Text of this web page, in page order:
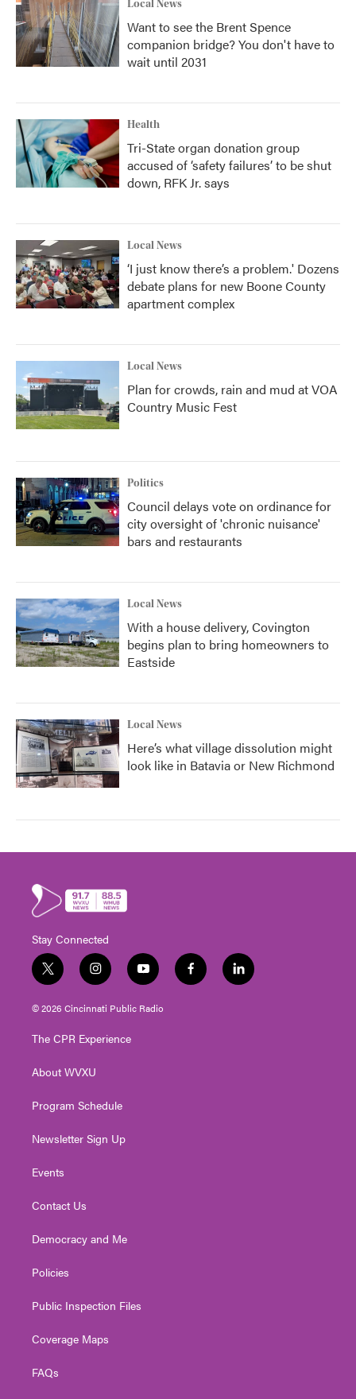
Local News
Want to see the Brent Spence
companion bridge? You don't have to
wait until 2031
Health
Tri-State organ donation group
accused of ‘safety failures’ to be shut
down, RFK Jr. says
Local News
‘I just know there’s a problem.' Dozens
debate plans for new Boone County
apartment complex
Local News
Plan for crowds, rain and mud at VOA
Country Music Fest
Politics
Council delays vote on ordinance for
city oversight of 'chronic nuisance'
bars and restaurants
Local News
With a house delivery, Covington
begins plan to bring homeowners to
Eastside
Local News
Here’s what village dissolution might
look like in Batavia or New Richmond
Stay Connected
t
w
i
t
e
i
n
s
t
g
a
y
o
u
t
f
a
l
i
© 2026 Cincinnati Public Radio
The CPR Experience
About WVXU
Program Schedule
Newsletter Sign Up
Events
Contact Us
Democracy and Me
Policies
Public Inspection Files
Coverage Maps
FAQs